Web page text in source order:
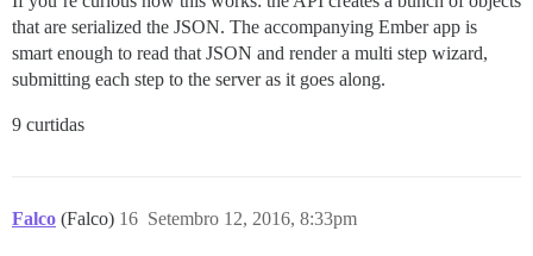
that are serialized the JSON. The accompanying Ember app is
smart enough to read that JSON and render a multi step wizard,
submitting each step to the server as it goes along.
9 curtidas
Falco (Falco) Setembro 12, 2016, 8:33pm
16